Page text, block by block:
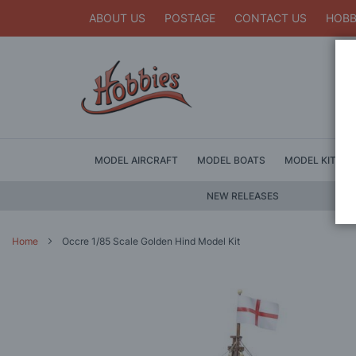
ABOUT US POSTAGE CONTACT US
MODEL AIRCRAFT MODEL BOATS MODEL KITS
NEW RELEASES
Home Occre 1/85 Scale Golden Hind Model Kit